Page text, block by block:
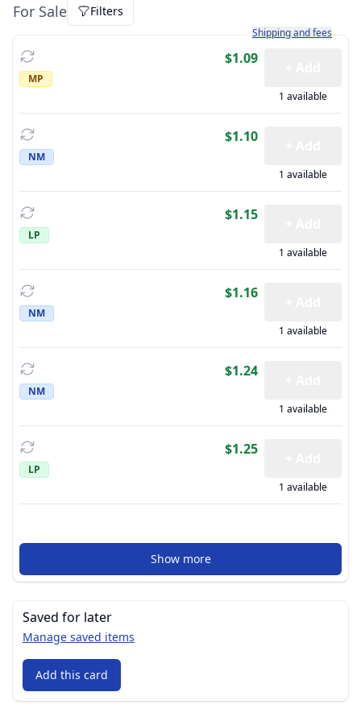
For Sale Filters
Learn more about how
Shipping and fees
MP
$1.09
1 available
NM
$1.10
1 available
LP
$1.15
1 available
NM
$1.16
1 available
NM
$1.24
1 available
LP
$1.25
1 available
Show more
Saved for later
Manage saved items
Add this card